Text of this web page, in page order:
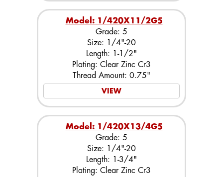
Model: 1/420X11/2G5
Grade: 5
Size: 1/4"-20
Length: 1-1/2"
Plating: Clear Zinc Cr3
Thread Amount: 0.75"
VIEW
Model: 1/420X13/4G5
Grade: 5
Size: 1/4"-20
Length: 1-3/4"
Plating: Clear Zinc Cr3